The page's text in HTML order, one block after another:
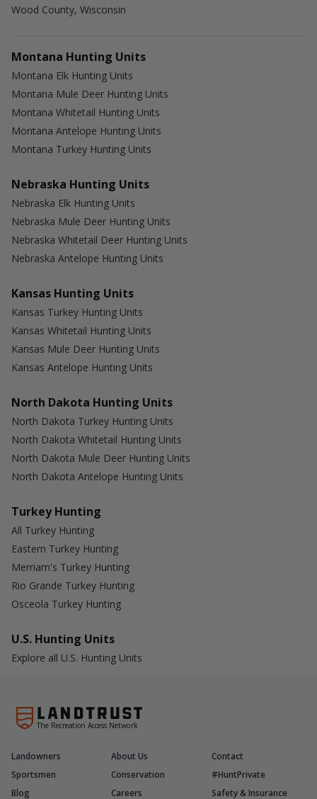
Wood County, Wisconsin
Montana Hunting Units
Montana Elk Hunting Units
Montana Mule Deer Hunting Units
Montana Whitetail Hunting Units
Montana Antelope Hunting Units
Montana Turkey Hunting Units
Nebraska Hunting Units
Nebraska Elk Hunting Units
Nebraska Mule Deer Hunting Units
Nebraska Whitetail Deer Hunting Units
Nebraska Antelope Hunting Units
Kansas Hunting Units
Kansas Turkey Hunting Units
Kansas Whitetail Hunting Units
Kansas Mule Deer Hunting Units
Kansas Antelope Hunting Units
North Dakota Hunting Units
North Dakota Turkey Hunting Units
North Dakota Whitetail Hunting Units
North Dakota Mule Deer Hunting Units
North Dakota Antelope Hunting Units
Turkey Hunting
All Turkey Hunting
Eastern Turkey Hunting
Merriam's Turkey Hunting
Rio Grande Turkey Hunting
Osceola Turkey Hunting
U.S. Hunting Units
Explore all U.S. Hunting Units
The Recreation Access Network
Landowners About Us
Contact
Sportsmen
Conservation
#HuntPrivate
Blog
Careers Safety & Insurance